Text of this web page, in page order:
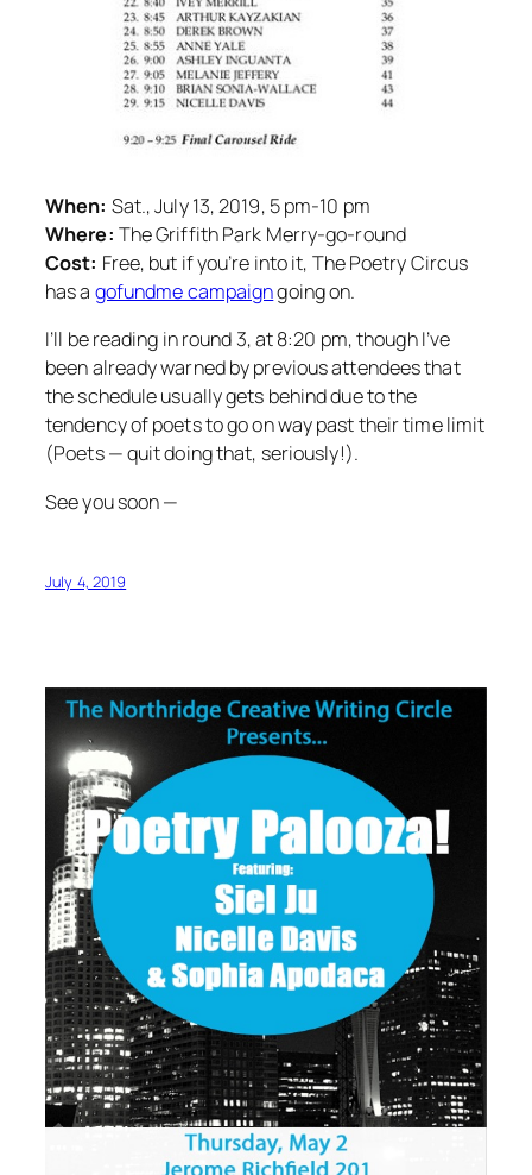
When: Sat., July 13, 2019, 5 pm-10 pm
Where: The Griffith Park Merry-go-round
Cost: Free, but if you’re into it, The Poetry Circus
has a gofundme campaigngoing on.
I’ll be reading in round 3, at 8:20 pm, though I’ve
been already warned by previous attendees that
the schedule usually gets behind due to the
tendency of poets to go on way past their time limit
(Poets — quit doing that, seriously!).
See you soon —
July 4, 2019